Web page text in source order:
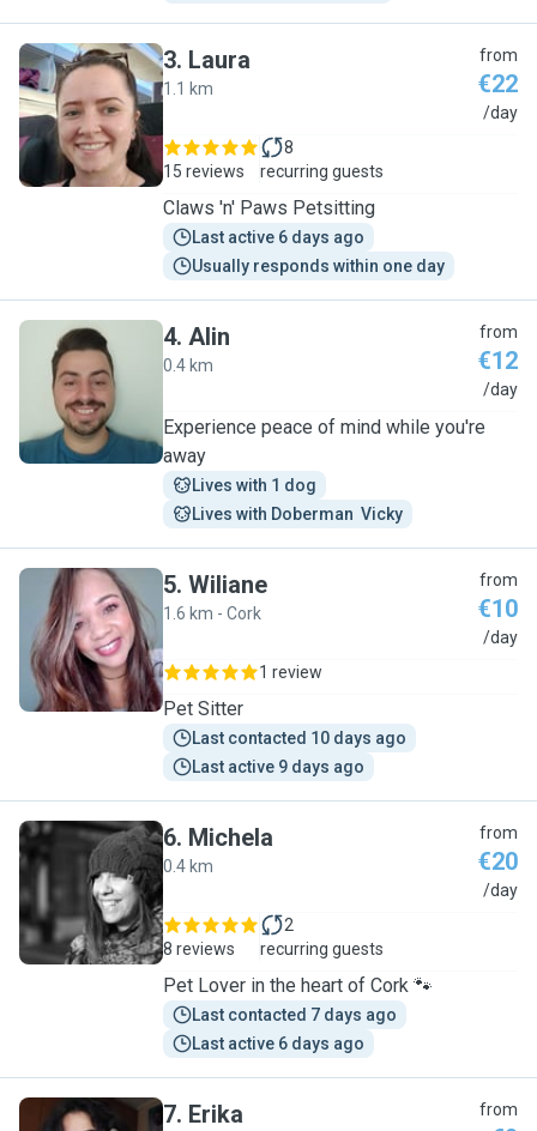
L
3. Laura
1.1 km
from
€22
/day
15 reviews
8
recurring guests
Claws 'n' Paws Petsitting
Last active 6 days ago
Usually responds within one day
A
4. Alin
0.4 km
from
€12
/day
Experience peace of mind while you're
away
Lives with 1 dog
Lives with Doberman  Vicky
W
5. Wiliane
1.6 km - Cork
from
€10
/day
1 review
Pet Sitter
Last contacted 10 days ago
Last active 9 days ago
M
6. Michela
0.4 km
from
€20
/day
8 reviews
2
recurring guests
Pet Lover in the heart of Cork 🐾
Last contacted 7 days ago
Last active 6 days ago
7. Erika from